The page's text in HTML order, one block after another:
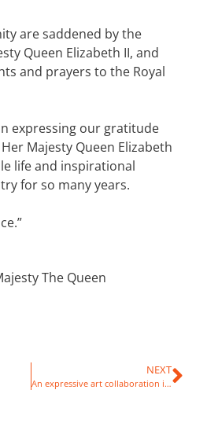
are saddened by the
Queen Elizabeth II, and
and prayers to the Royal
expressing our gratitude
Majesty Queen Elizabeth
life and inspirational
for so many years.
NEXT
An expressive art collaboration in Canada